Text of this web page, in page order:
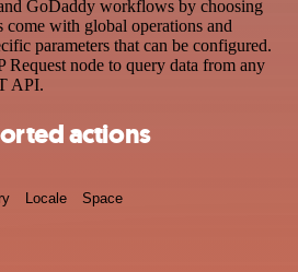
GoDaddy workflows by choosing
come with global operations and
parameters that can be configured.
Request node to query data from any
API.
actions
Locale Space